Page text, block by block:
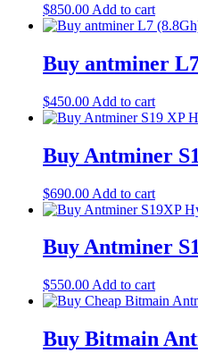
$850.00 Add to cart
Buy antminer
$450.00 Add to cart
Buy Antminer
$690.00 Add to cart
Buy Antminer
$550.00 Add to cart
Buy Bitmain